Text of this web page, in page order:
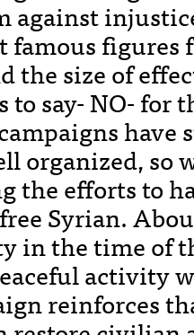
against
famous figures
the size of
to say- NO- for
have
organized, so
the efforts to
Syrian.
in the time of
activity
reinforces